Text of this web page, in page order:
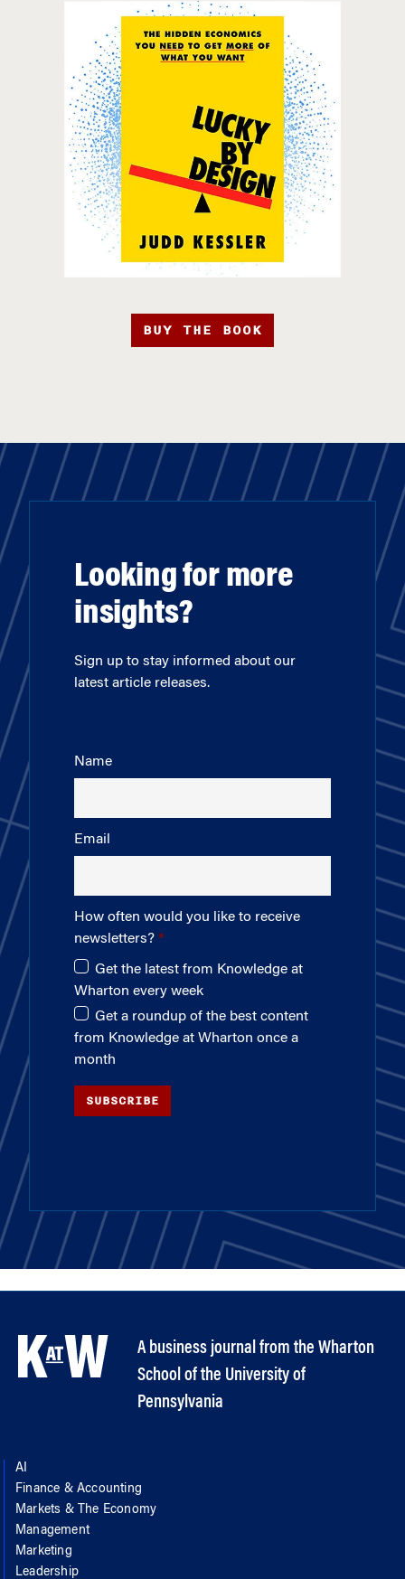
BUY THE BOOK
Looking for more
insights?
Sign up to stay informed about our
latest article releases.
Name
Email
How often would you like to receive
newsletters?
Get the latest from Knowledge at
Wharton every week
Get a roundup of the best content
from Knowledge at Wharton once a
month
SUBSCRIBE
A business journal from the Wharton
School of the University of
Pennsylvania
AI
Finance & Accounting
Markets & The Economy
Management
Marketing
Leadership